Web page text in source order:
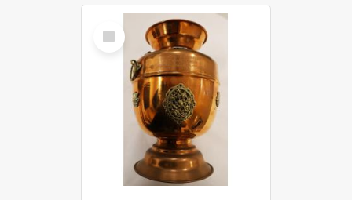
Select
Item